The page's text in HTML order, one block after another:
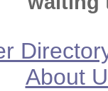
About